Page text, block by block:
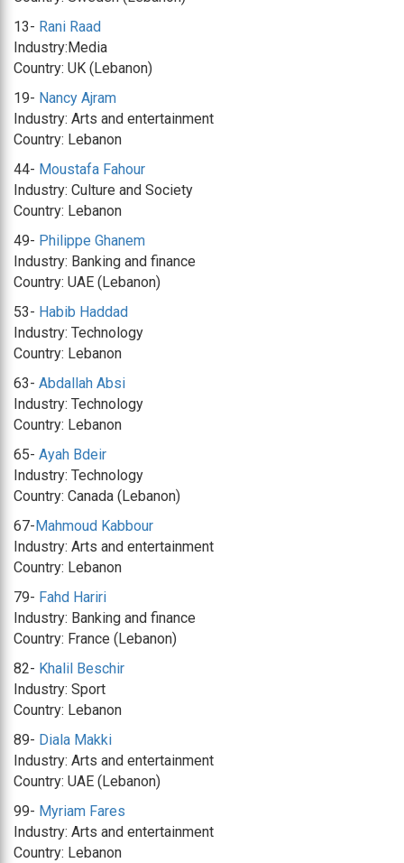
13- Rani Raad
Industry:Media
Country: UK (Lebanon)
19- Nancy Ajram
Industry: Arts and entertainment
Country: Lebanon
44- Moustafa Fahour
Industry: Culture and Society
Country: Lebanon
49- Philippe Ghanem
Industry: Banking and finance
Country: UAE (Lebanon)
53- Habib Haddad
Industry: Technology
Country: Lebanon
63- Abdallah Absi
Industry: Technology
Country: Lebanon
65- Ayah Bdeir
Industry: Technology
Country: Canada (Lebanon)
67-Mahmoud Kabbour
Industry: Arts and entertainment
Country: Lebanon
79- Fahd Hariri
Industry: Banking and finance
Country: France (Lebanon)
82- Khalil Beschir
Industry: Sport
Country: Lebanon
89- Diala Makki
Industry: Arts and entertainment
Country: UAE (Lebanon)
99- Myriam Fares
Industry: Arts and entertainment
Country: Lebanon